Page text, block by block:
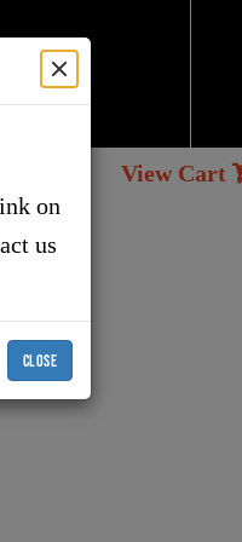
View Cart
on
us
CLOSE